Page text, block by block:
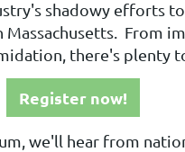
shadowy efforts
Massachusetts. From
there's plenty
Register now!
we'll hear from